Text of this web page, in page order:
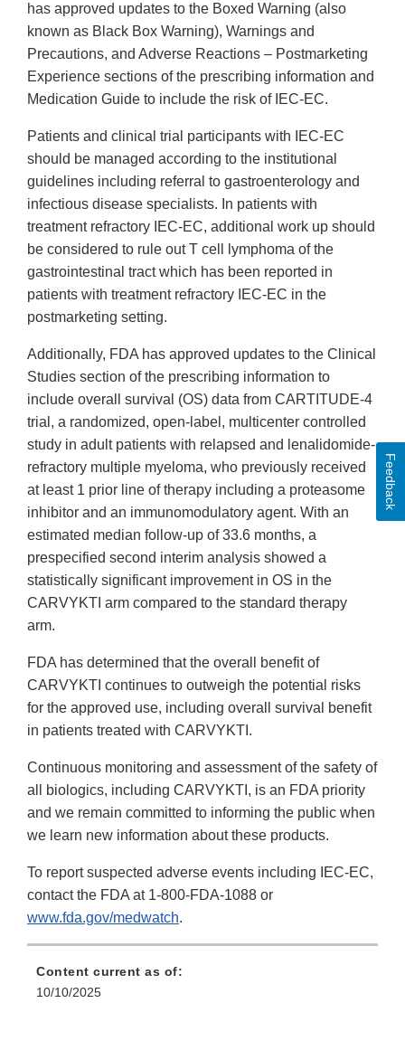
has approved updates to the Boxed Warning (also
known as Black Box Warning), Warnings and
Precautions, and Adverse Reactions – Postmarketing
Experience sections of the prescribing information and
Medication Guide to include the risk of IEC-EC.
Patients and clinical trial participants with IEC-EC
should be managed according to the institutional
guidelines including referral to gastroenterology and
infectious disease specialists. In patients with
treatment refractory IEC-EC, additional work up should
be considered to rule out T cell lymphoma of the
gastrointestinal tract which has been reported in
patients with treatment refractory IEC-EC in the
postmarketing setting.
Additionally, FDA has approved updates to the Clinical
Studies section of the prescribing information to
include overall survival (OS) data from CARTITUDE-4
trial, a randomized, open-label, multicenter controlled
study in adult patients with relapsed and lenalidomide-
refractory multiple myeloma, who previously received
at least 1 prior line of therapy including a proteasome
inhibitor and an immunomodulatory agent. With an
estimated median follow-up of 33.6 months, a
prespecified second interim analysis showed a
statistically significant improvement in OS in the
CARVYKTI arm compared to the standard therapy
arm.
FDA has determined that the overall benefit of
CARVYKTI continues to outweigh the potential risks
for the approved use, including overall survival benefit
in patients treated with CARVYKTI.
Continuous monitoring and assessment of the safety of
all biologics, including CARVYKTI, is an FDA priority
and we remain committed to informing the public when
we learn new information about these products.
To report suspected adverse events including IEC-EC,
contact the FDA at 1-800-FDA-1088 or
www.fda.gov/medwatch.
Content current as of:
10/10/2025
Feedback